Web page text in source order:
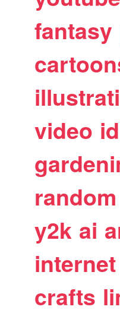
fantasy
video
random
y2k ai
internet
crafts